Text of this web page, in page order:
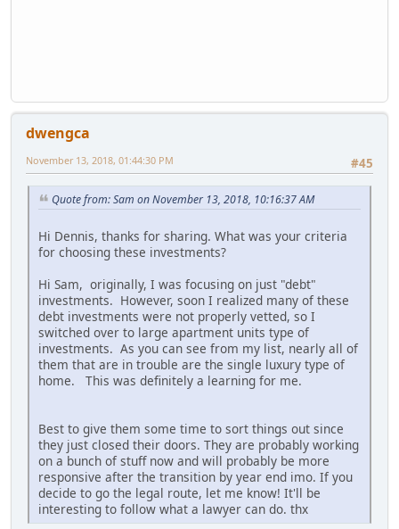
dwengca
#45
November 13, 2018, 01:44:30 PM
Quote from: Sam on November 13, 2018, 10:16:37 AM
Hi Dennis, thanks for sharing. What was your criteria
for choosing these investments?
Hi Sam, originally, I was focusing on just "debt"
investments. However, soon I realized many of these
debt investments were not properly vetted, so I
switched over to large apartment units type of
investments. As you can see from my list, nearly all of
them that are in trouble are the single luxury type of
home. This was definitely a learning for me.
Best to give them some time to sort things out since
they just closed their doors. They are probably working
on a bunch of stuff now and will probably be more
responsive after the transition by year end imo. If you
decide to go the legal route, let me know! It'll be
interesting to follow what a lawyer can do. thx